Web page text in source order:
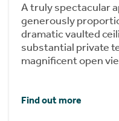
A truly spectacular
generously
dramatic vaulted
substantial private
magnificent open
Find out more